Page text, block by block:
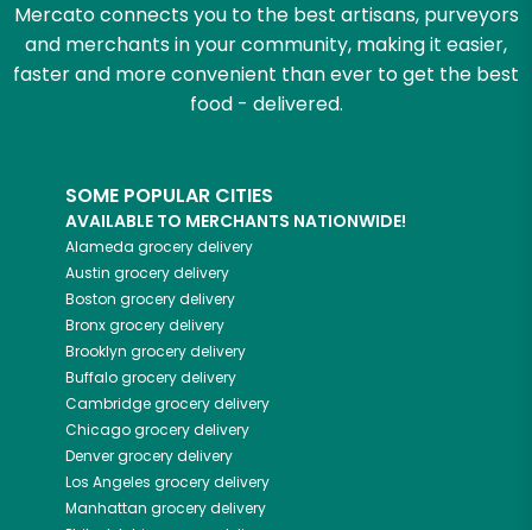
Mercato connects you to the best artisans, purveyors
and merchants in your community, making it easier,
faster and more convenient than ever to get the best
food - delivered.
SOME POPULAR CITIES
AVAILABLE TO MERCHANTS NATIONWIDE!
Alameda grocery delivery
Austin grocery delivery
Boston grocery delivery
Bronxgrocery delivery
Brooklyn grocery delivery
Buffalogrocery delivery
Cambridgegrocery delivery
Chicagogrocery delivery
Denvergrocery delivery
Los Angeles grocery delivery
Manhattan grocery delivery